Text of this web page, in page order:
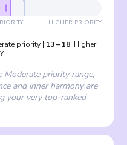
HIGHER PRIORITY
priority| 13– 18: Higher
priority range,
and inner harmony are
your very top-ranked